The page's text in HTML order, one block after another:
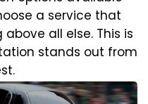
a service that
all else. This is
stands out from